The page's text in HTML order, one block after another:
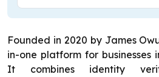
Founded in 2020 by James
in-one platform for businesses
It combines identity